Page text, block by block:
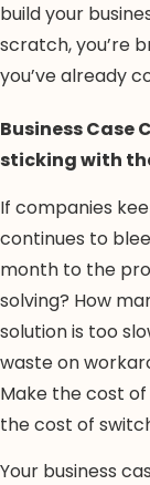
build your
scratch, you’re
you’ve already
Business Case
sticking with
If companies
continues to
month to the
solving? How
solution is too
waste on
Make the cost
the cost of
Your business